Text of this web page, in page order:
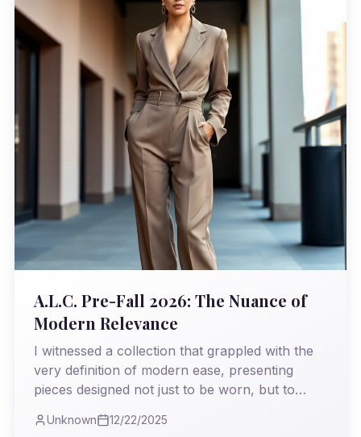
A.L.C. Pre-Fall 2026: The Nuance of
Modern Relevance
I witnessed a collection that grappled with the
very definition of modern ease, presenting
pieces designed not just to be worn, but to
Lieberman deftly navigates the treacherous
Unknown 12/22/2025